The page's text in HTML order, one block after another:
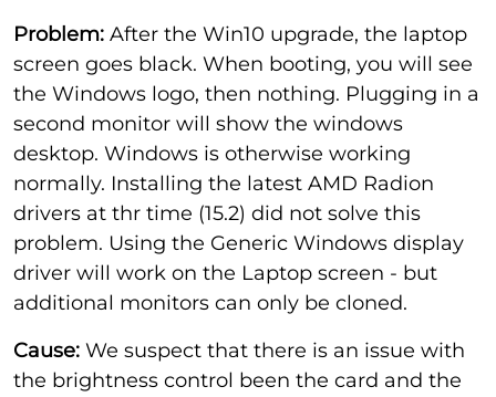
Problem: After the Win10 upgrade, the laptop
screen goes black. When booting, you will see
the Windows logo, then nothing. Plugging in a
second monitor will show the windows
desktop. Windows is otherwise working
normally. Installing the latest AMD Radion
drivers at thr time (15.2) did not solve this
problem. Using the Generic Windows display
driver will work on the Laptop screen - but
additional monitors can only be cloned.
Cause: We suspect that there is an issue with
the brightness control been the card and the